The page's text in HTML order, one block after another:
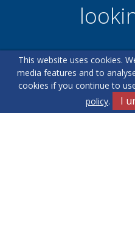
Our helpful team are on
concerns
This website uses cookies.
media features and to
cookies if you continue to
policy. I